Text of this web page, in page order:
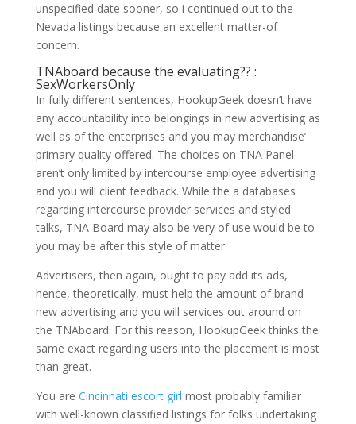
unspecified date sooner, so i continued out to the
Nevada listings because an excellent matter-of
concern.
TNAboard because the evaluating?? :
SexWorkersOnly
In fully different sentences, HookupGeek doesn’t have
any accountability into belongings in new advertising as
well as of the enterprises and you may merchandise’
primary quality offered. The choices on TNA Panel
aren’t only limited by intercourse employee advertising
and you will client feedback. While the a databases
regarding intercourse provider services and styled
talks, TNA Board may also be very of use would be to
you may be after this style of matter.
Advertisers, then again, ought to pay add its ads,
hence, theoretically, must help the amount of brand
new advertising and you will services out around on
the TNAboard. For this reason, HookupGeek thinks the
same exact regarding users into the placement is most
than great.
You are Cincinnati escort girl most probably familiar
with well-known classified listings for folks undertaking